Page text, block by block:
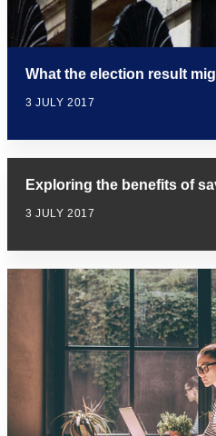
What the election result
3 JULY 2017
Exploring the benefits of
3 JULY 2017